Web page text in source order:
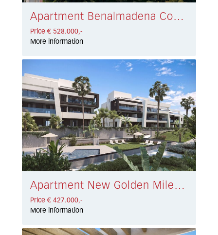
Apartment Benalmadena Costa € 528.000,-
Price € 528.000,-
More information
Apartment New Golden Mile € 427.000,-
Price € 427.000,-
More information